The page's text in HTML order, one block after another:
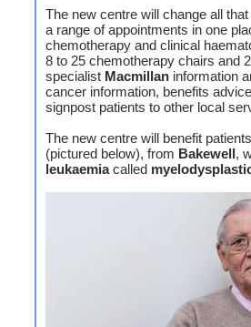
The new centre will change all
a range of appointments in one
chemotherapy and clinical
8 to 25 chemotherapy chairs and
specialist Macmillan information
cancer information, benefits
signpost patients to other local
The new centre will benefit
(pictured below), from Bakewell,
leukaemiacalled